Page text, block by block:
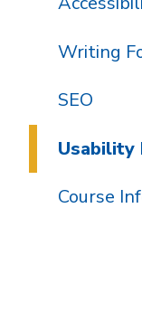
Writing
SEO
Usability
Course